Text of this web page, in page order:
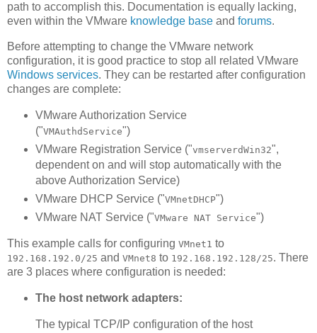
path to accomplish this. Documentation is equally lacking,
even within the VMware knowledge base and forums.
Before attempting to change the VMware network
configuration, it is good practice to stop all related VMware
Windows services. They can be restarted after configuration
changes are complete:
VMware Authorization Service
("VMAuthdService")
VMware Registration Service ("vmserverdWin32",
dependent on and will stop automatically with the
above Authorization Service)
VMware DHCP Service ("VMnetDHCP")
VMware NAT Service ("VMware NAT Service")
This example calls for configuring VMnet1 to
192.168.192.0/25 and VMnet8 to 192.168.192.128/25. There
are 3 places where configuration is needed:
The host network adapters:
The typical TCP/IP configuration of the host